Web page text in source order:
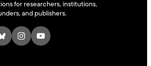
for researchers, institutions,
and publishers.
Bluesky Instagram YouTube